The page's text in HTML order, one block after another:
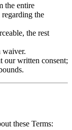
the entire
the
the rest
waiver.
our written consent;
these Terms: